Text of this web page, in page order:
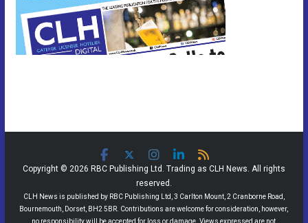
Copyright © 2026 RBC Publishing Ltd. Trading as CLH News. All rights
reserved.
CLH News is published by RBC Publishing Ltd, 3 Carlton Mount, 2 Cranborne Road,
Bournemouth, Dorset, BH2 5BR. Contributions are welcome for consideration, however,
no responsibility will be accepted for loss or damage. Views expressed are not